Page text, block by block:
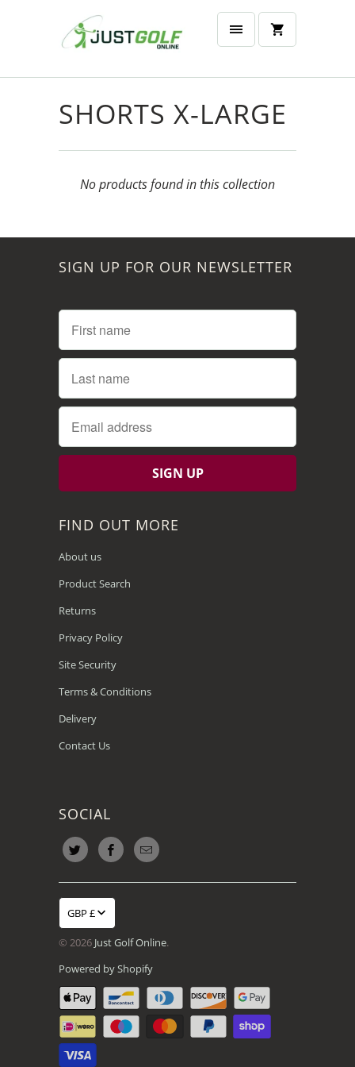
SHORTS X-LARGE
No products found in this collection
SIGN UP FOR OUR NEWSLETTER
FIND OUT MORE
About us
Product Search
Returns
Privacy Policy
Site Security
Terms & Conditions
Delivery
Contact Us
SOCIAL
GBP £
© 2026 Just Golf Online.
Powered by Shopify